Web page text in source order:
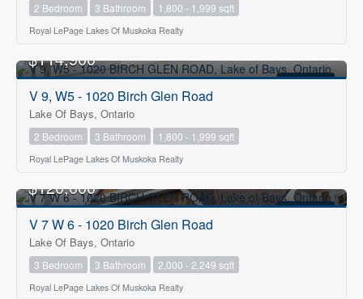
2 Bedroom 3 Bathroom 1,800 - 1,999 sqft
Royal LePage Lakes Of Muskoka Realty
$114,900
V 9, W5 - 1020 Birch Glen Road
Lake Of Bays, Ontario
2 Bedroom 3 Bathroom 1,800 - 1,999 sqft
Royal LePage Lakes Of Muskoka Realty
$120,000
V 7 W 6 - 1020 Birch Glen Road
Lake Of Bays, Ontario
3 Bedroom 3 Bathroom 2,000 - 2,249 sqft
Royal LePage Lakes Of Muskoka Realty